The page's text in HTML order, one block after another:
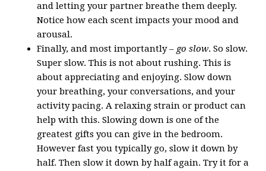
and letting your partner breathe them deeply.
Notice how each scent impacts your mood and
arousal.
Finally, and most importantly – go slow. So slow.
Super slow. This is not about rushing. This is
about appreciating and enjoying. Slow down
your breathing, your conversations, and your
activity pacing. A relaxing strain or product can
help with this. Slowing down is one of the
greatest gifts you can give in the bedroom.
However fast you typically go, slow it down by
half. Then slow it down by half again. Try it for a